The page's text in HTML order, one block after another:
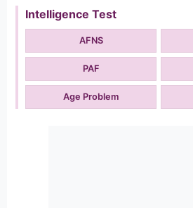
Intelligence Test
AFNS
PAF
Age Problem